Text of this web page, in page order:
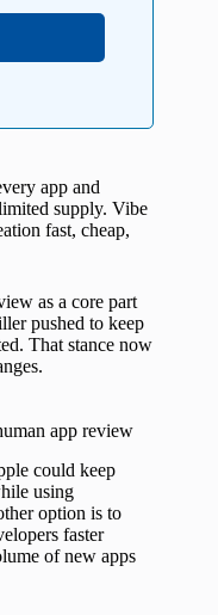
app and
supply. Vibe
fast, cheap,
as a core part
pushed to keep
That stance now
app review
could keep
using
option is to
faster
of new apps